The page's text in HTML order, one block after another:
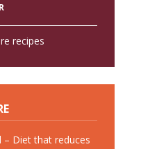
recipes
– Diet that reduces